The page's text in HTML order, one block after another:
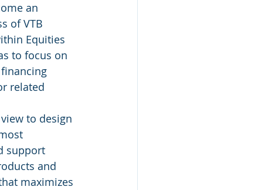
an
of VTB
Equities
to focus on
related
to design
support
and
maximizes